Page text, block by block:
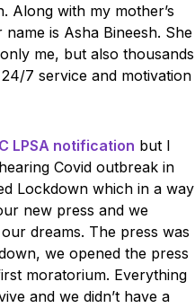
with my mother’s
is Asha Bineesh. She
me, but also thousands
7 service and motivation
LPSA notification but I
Covid outbreak in
Lockdown which in a way
new press and we
dreams. The press was
we opened the press
moratorium. Everything
and we didn’t have a